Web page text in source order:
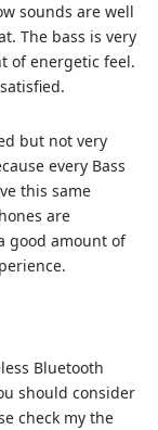
sounds are well
The bass is very
of energetic feel.
but not very
every Bass
this same
are
good amount of
Bluetooth
should consider
check my the